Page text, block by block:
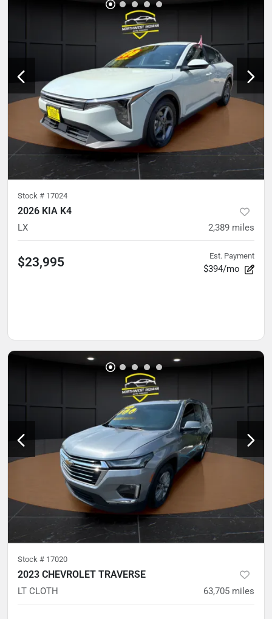
Stock # 17024
2026 KIA K4
LX 2,389 miles
$23,995 Est. Payment
$394/mo
Stock # 17020
2023 CHEVROLET TRAVERSE
LT CLOTH 63,705 miles